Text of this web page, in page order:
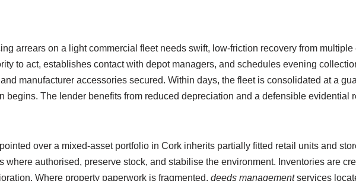
arrears on a light commercial fleet needs swift, low-friction recovery from
to act, establishes contact with depot managers, and schedules evening
manufacturer accessories secured. Within days, the fleet is consolidated at a
begins. The lender benefits from reduced depreciation and a defensible evidential
over a mixed-asset portfolio in Cork inherits partially fitted retail units and
where authorised, preserve stock, and stabilise the environment. Inventories are
Where property paperwork is fragmented, deeds managementservices